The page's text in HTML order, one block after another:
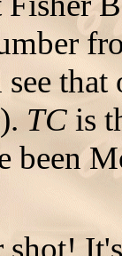
TC is
been
shot!